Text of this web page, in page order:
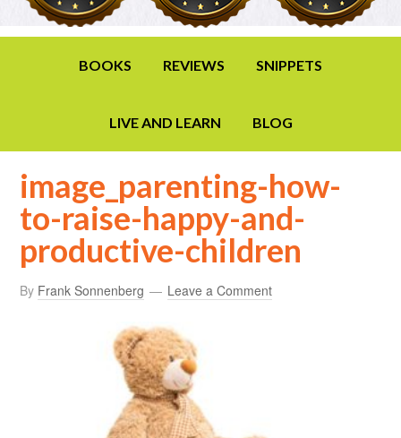
BOOKS REVIEWS SNIPPETS
LIVE AND LEARN BLOG
image_parenting-how-
to-raise-happy-and-
productive-children
By Frank Sonnenberg Leave a Comment